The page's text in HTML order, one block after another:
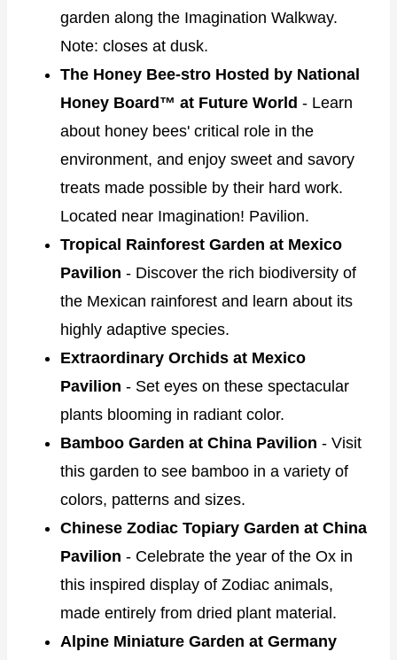
garden along the Imagination Walkway.
Note: closes at dusk.
The Honey Bee-stro Hosted by National
Honey Board™ at Future World - Learn
about honey bees' critical role in the
environment, and enjoy sweet and savory
treats made possible by their hard work.
Located near Imagination! Pavilion.
Tropical Rainforest Garden at Mexico
Pavilion - Discover the rich biodiversity of
the Mexican rainforest and learn about its
highly adaptive species.
Extraordinary Orchids at Mexico
Pavilion - Set eyes on these spectacular
plants blooming in radiant color.
Bamboo Garden at China Pavilion - Visit
this garden to see bamboo in a variety of
colors, patterns and sizes.
Chinese Zodiac Topiary Garden at China
Pavilion - Celebrate the year of the Ox in
this inspired display of Zodiac animals,
made entirely from dried plant material.
Alpine Miniature Garden at Germany